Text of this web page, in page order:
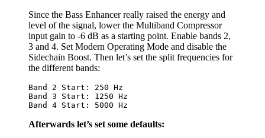
Since the Bass Enhancer really raised the energy and
level of the signal, lower the Multiband Compressor
input gain to -6 dB as a starting point. Enable bands 2,
3 and 4. Set Modern Operating Mode and disable the
Sidechain Boost. Then let’s set the split frequencies for
the different bands:
Band 2 Start: 250 Hz
Band 3 Start: 1250 Hz
Band 4 Start: 5000 Hz
Afterwards let’s set some defaults: